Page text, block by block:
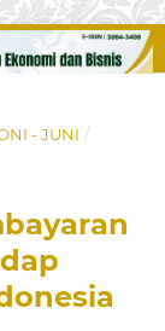
- JUNI /